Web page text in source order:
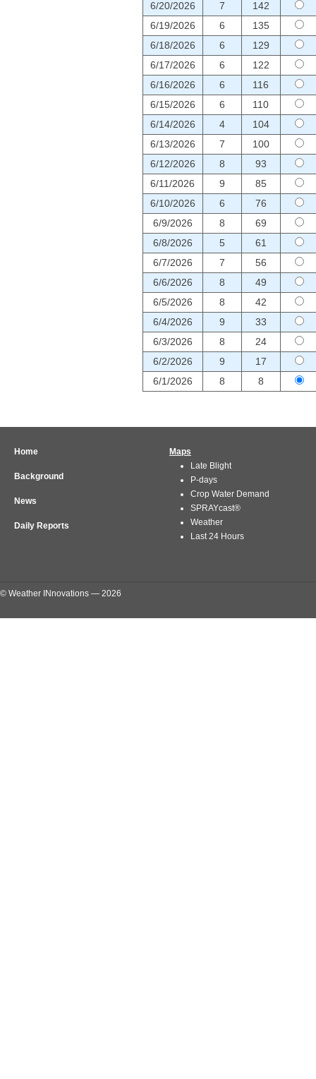
6/20/2026 7
142
6/19/2026
6
135
6/18/2026
6
129
6/17/2026
6
122
6/16/2026
6
116
6/15/2026
6
110
6/14/2026
4
104
6/13/2026
7
100
6/12/2026
8
93
6/11/2026
9
85
6/10/2026
6
76
6/9/2026
8
69
6/8/2026
5
61
6/7/2026
7
56
6/6/2026
8
49
6/5/2026
8
42
6/4/2026
9
33
6/3/2026
8
24
6/2/2026
9
17
6/1/2026
8 8
Home
Background
News
Daily Reports
Maps
Late Blight
P-days
Crop Water Demand
SPRAYcast®
Weather
Last 24 Hours
© Weather INnovations — 2026